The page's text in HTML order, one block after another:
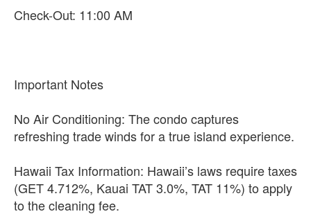
Check-Out: 11:00 AM
Important Notes
No Air Conditioning: The condo captures
refreshing trade winds for a true island experience.
Hawaii Tax Information: Hawaii’s laws require taxes
(GET 4.712%, Kauai TAT 3.0%, TAT 11%) to apply
to the cleaning fee.